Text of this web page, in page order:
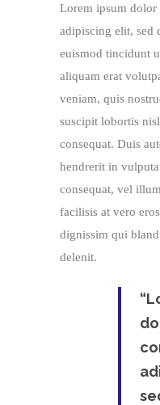
Lorem ipsum dolor
adipiscing elit, sed
euismod tincidunt
aliquam erat
veniam, quis
suscipit lobortis
consequat. Duis
hendrerit in
consequat, vel
facilisis at vero
dignissim qui
delenit.